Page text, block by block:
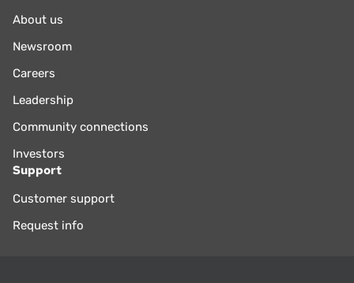
About us
Newsroom
Careers
Leadership
Community connections
Investors
Support
Customer support
Request info